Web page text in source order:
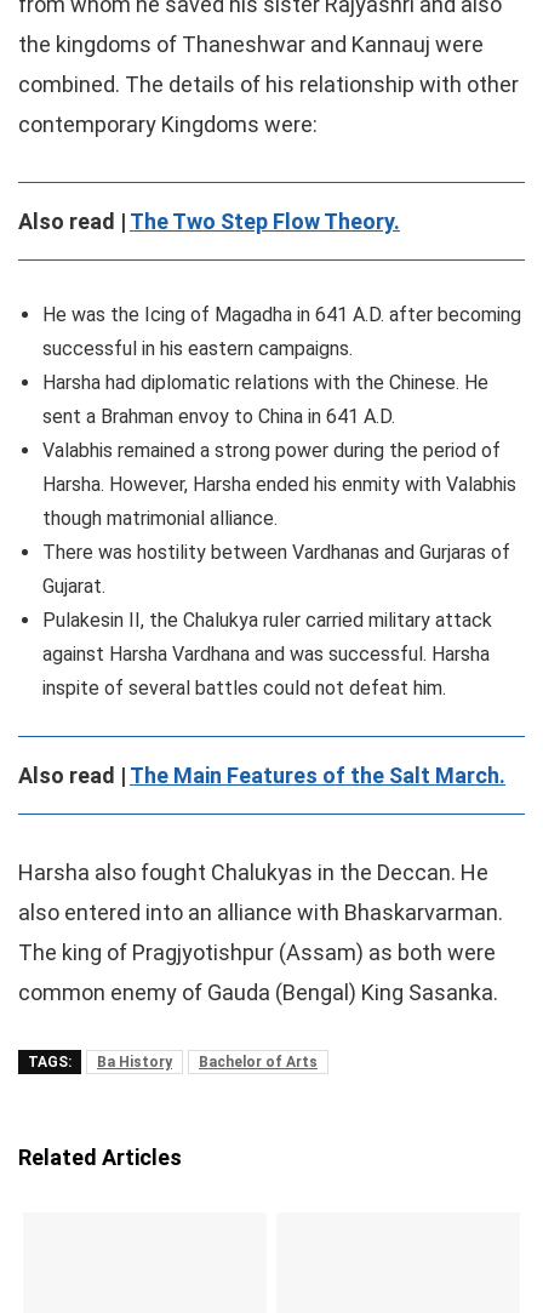
the kingdoms of Thaneshwar and Kannauj were
combined. The details of his relationship with other
contemporary Kingdoms were:
Also read | The Two Step Flow Theory.
He was the Icing of Magadha in 641 A.D. after becoming
successful in his eastern campaigns.
Harsha had diplomatic relations with the Chinese. He
sent a Brahman envoy to China in 641 A.D.
Valabhis remained a strong power during the period of
Harsha. However, Harsha ended his enmity with Valabhis
though matrimonial alliance.
There was hostility between Vardhanas and Gurjaras of
Gujarat.
Pulakesin II, the Chalukya ruler carried military attack
against Harsha Vardhana and was successful. Harsha
inspite of several battles could not defeat him.
Also read | The Main Features of the Salt March.
Harsha also fought Chalukyas in the Deccan. He
also entered into an alliance with Bhaskarvarman.
The king of Pragjyotishpur (Assam) as both were
common enemy of Gauda (Bengal) King Sasanka.
TAGS: Ba History Bachelor of Arts
Related Articles